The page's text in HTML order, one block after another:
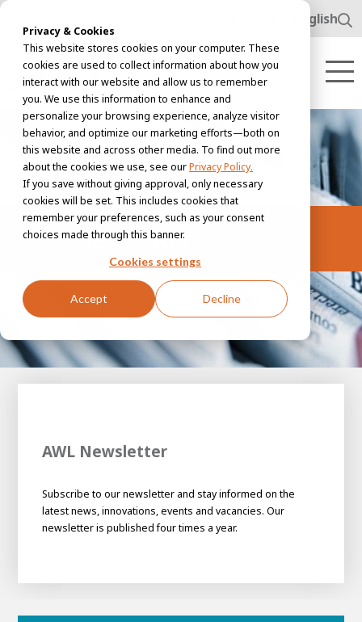
Privacy & Cookies
This website stores cookies on your computer. These
cookies are used to collect information about how you
interact with our website and allow us to remember
you. We use this information to enhance and
personalize your browsing experience, analyze visitor
behavior, and optimize our marketing efforts—both on
this website and across other media. To find out more
about the cookies we use, see ourPrivacy Policy.
If you save without giving approval, only necessary
cookies will be set. This includes cookies that
remember your preferences, such as your consent
choices made through this banner.
Cookies settings
Accept Decline
English
Newsletter
AWL Newsletter
Subscribe to our newsletter and stay informed on the
latest news, innovations, events and vacancies. Our
newsletter is published four times a year.